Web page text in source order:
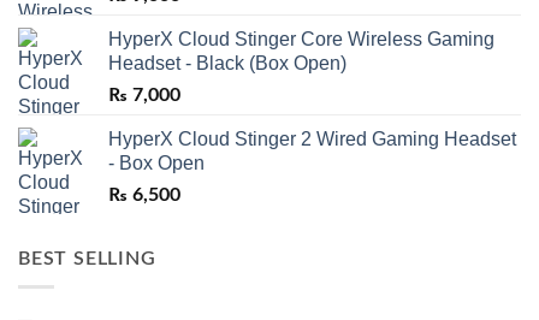
HyperX Cloud Stinger Core Wireless Gaming
Headset - Black (Box Open)
₨ 7,000
HyperX Cloud Stinger 2 Wired Gaming Headset
- Box Open
₨ 6,500
BEST SELLING